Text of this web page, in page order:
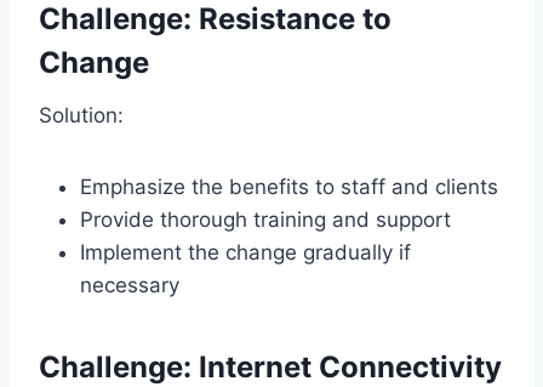
Challenge: Resistance to
Change
Solution:
Emphasize the benefits to staff and clients
Provide thorough training and support
Implement the change gradually if
necessary
Challenge: Internet Connectivity